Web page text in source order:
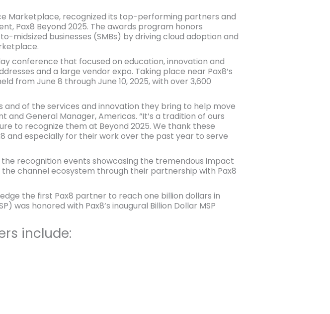
Marketplace, recognized its top-performing partners and
Pax8 Beyond 2025. The awards program honors
businesses (SMBs) by driving cloud adoption and
conference that focused on education, innovation and
and a large vendor expo. Taking place near Pax8’s
from June 8 through June 10, 2025, with over 3,600
and of the services and innovation they bring to help move
and General Manager, Americas. “It’s a tradition of ours
to recognize them at Beyond 2025. We thank these
and especially for their work over the past year to serve
recognition events showcasing the tremendous impact
channel ecosystem through their partnership with Pax8
the first Pax8 partner to reach one billion dollars in
was honored with Pax8’s inaugural Billion Dollar MSP
include: